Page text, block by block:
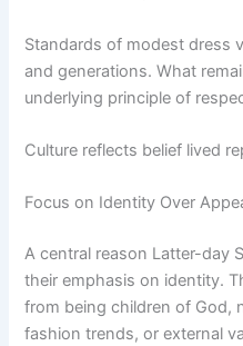
Standards of modest dress
and generations. What
underlying principle of
Culture reflects belief lived
Focus on Identity Over
A central reason Latter-day
their emphasis on identity.
from being children of God,
fashion trends, or external